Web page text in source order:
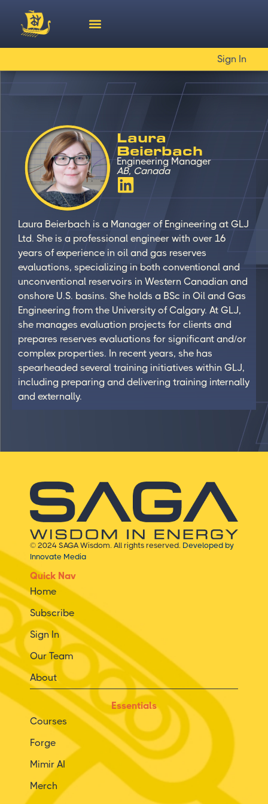
Sign In
Laura
Beierbach
Engineering Manager
AB, Canada
Laura Beierbach is a Manager of Engineering at GLJ
Ltd. She is a professional engineer with over 16
years of experience in oil and gas reserves
evaluations, specializing in both conventional and
unconventional reservoirs in Western Canadian and
onshore U.S. basins. She holds a BSc in Oil and Gas
Engineering from the University of Calgary. At GLJ,
she manages evaluation projects for clients and
prepares reserves evaluations for significant and/or
complex properties. In recent years, she has
spearheaded several training initiatives within GLJ,
including preparing and delivering training internally
and externally.
© 2024 SAGA Wisdom. All rights reserved. Developed by
Innovate Media
Quick Nav
Home
Subscribe
Sign In
Our Team
About
Essentials
Courses
Forge
Mimir AI
Merch